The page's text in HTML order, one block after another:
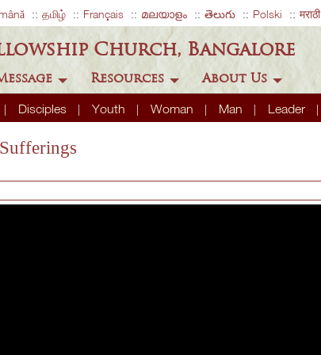
தமிழ் Français മലയാളം తెలుగు Polski मराठी
Church, Bangalore
Disciples Youth Woman Man Leader
Resources About Us